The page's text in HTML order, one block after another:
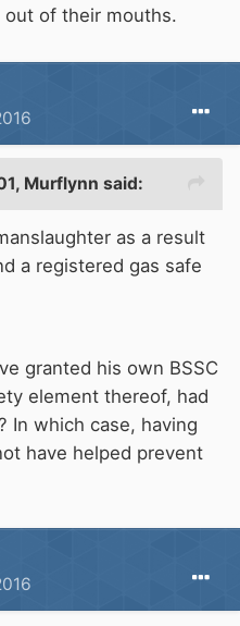
of their mouths.
Murflynn said:
as a result
a registered gas safe
granted his own BSSC
element thereof, had
In which case, having
have helped prevent